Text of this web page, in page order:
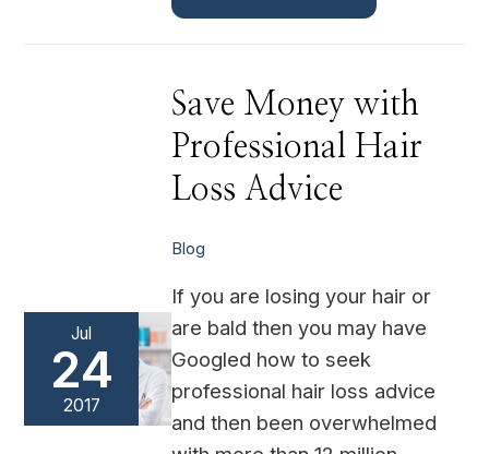
Jul
24
2017
Save Money with
Professional Hair
Loss Advice
Blog
If you are losing your hair or
are bald then you may have
Googled how to seek
professional hair loss advice
and then been overwhelmed
Save
Money
with
Professional
Hair
Loss
Advice